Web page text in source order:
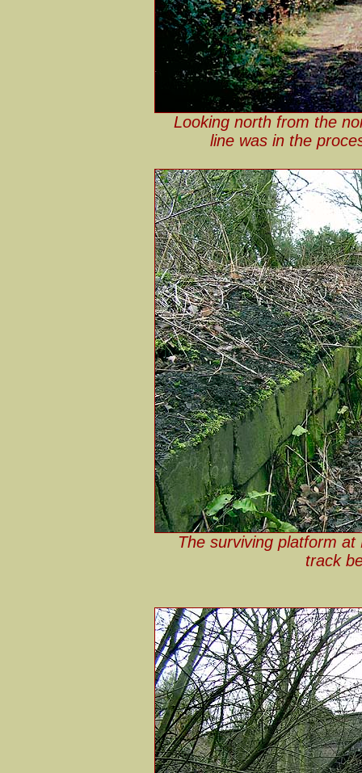
Looking north from the
line was in the
The surviving platform
track